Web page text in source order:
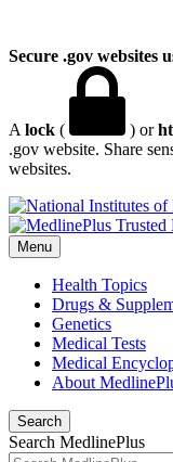
Secure .gov websites
A lock ( ) or
.gov website. Share
websites.
Menu
Health Topics
Drugs &
Genetics
Medical Tests
Medical
About
Search
Search MedlinePlus